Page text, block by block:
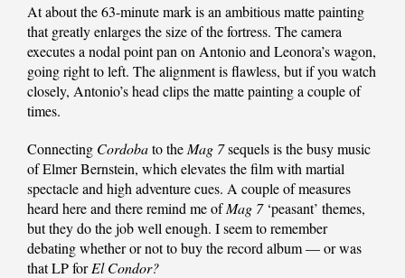
At about the 63-minute mark is an ambitious matte painting
that greatly enlarges the size of the fortress. The camera
executes a nodal point pan on Antonio and Leonora’s wagon,
going right to left. The alignment is flawless, but if you watch
closely, Antonio’s head clips the matte painting a couple of
times.
Connecting Cordobato the Mag 7sequels is the busy music
of Elmer Bernstein, which elevates the film with martial
spectacle and high adventure cues. A couple of measures
heard here and there remind me ofMag 7‘peasant’ themes,
but they do the job well enough. I seem to remember
debating whether or not to buy the record album — or was
that LP forEl Condor?